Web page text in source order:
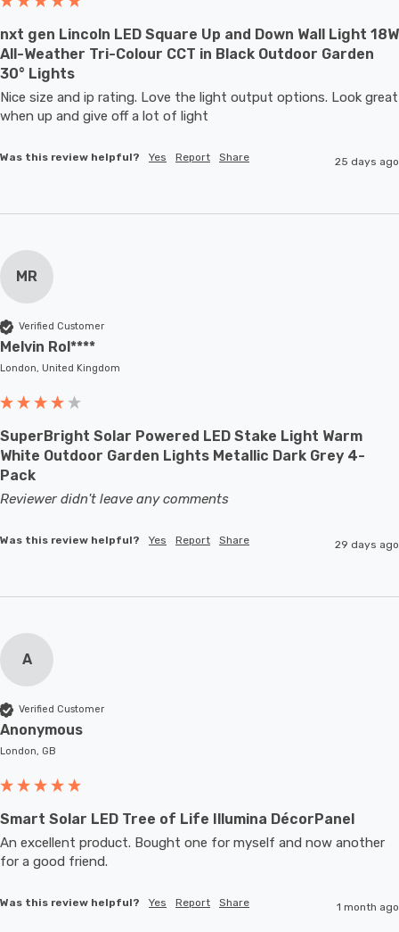
nxt gen Lincoln LED Square Up and Down Wall Light 18W
All-Weather Tri-Colour CCT in Black Outdoor Garden
30° Lights
Nice size and ip rating. Love the light output options. Look great
when up and give off a lot of light
Was this review helpful? Yes Report Share 25 days ago
MR
Verified Customer
Melvin Rol****
London, United Kingdom
SuperBright Solar Powered LED Stake Light Warm
White Outdoor Garden Lights Metallic Dark Grey 4-
Pack
Reviewer didn't leave any comments
Was this review helpful? Yes Report Share 29 days ago
A
Verified Customer
Anonymous
London, GB
Smart Solar LED Tree of Life Illumina DécorPanel
An excellent product. Bought one for myself and now another
for a good friend.
Was this review helpful? Yes Report Share 1 month ago